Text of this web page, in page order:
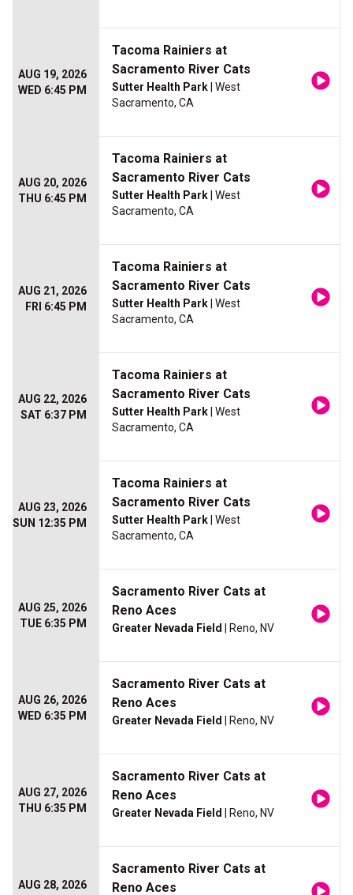
AUG 19, 2026
WED 6:45 PM
Tacoma Rainiers at
Sacramento River Cats
Sutter Health Park | West
Sacramento, CA
AUG 20, 2026
THU 6:45 PM
Tacoma Rainiers at
Sacramento River Cats
Sutter Health Park | West
Sacramento, CA
AUG 21, 2026
FRI 6:45 PM
Tacoma Rainiers at
Sacramento River Cats
Sutter Health Park | West
Sacramento, CA
AUG 22, 2026
SAT 6:37 PM
Tacoma Rainiers at
Sacramento River Cats
Sutter Health Park | West
Sacramento, CA
AUG 23, 2026
SUN 12:35 PM
Tacoma Rainiers at
Sacramento River Cats
Sutter Health Park | West
Sacramento, CA
AUG 25, 2026
TUE 6:35 PM
Sacramento River Cats at
Reno Aces
Greater Nevada Field | Reno, NV
AUG 26, 2026
WED 6:35 PM
Sacramento River Cats at
Reno Aces
Greater Nevada Field | Reno, NV
AUG 27, 2026
THU 6:35 PM
Sacramento River Cats at
Reno Aces
Greater Nevada Field | Reno, NV
AUG 28, 2026
Sacramento River Cats at
Reno Aces